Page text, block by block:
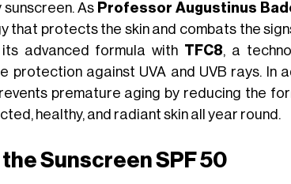
As Professor Augustinus
that protects the skin and combats the
advanced formula with TFC8, a
protection against UVA and UVB rays. In
premature aging by reducing the
healthy, and radiant skin all year round.
Sunscreen SPF 50